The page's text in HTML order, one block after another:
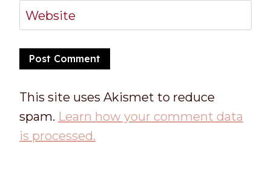
Website
This site uses Akismet to reduce
spam. Learn how your comment data
is processed.